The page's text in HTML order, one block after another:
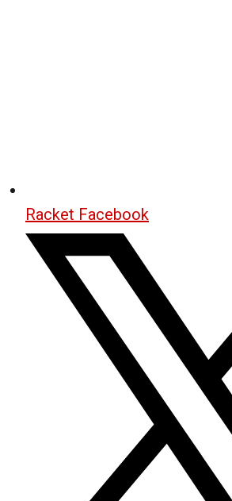
Racket Facebook